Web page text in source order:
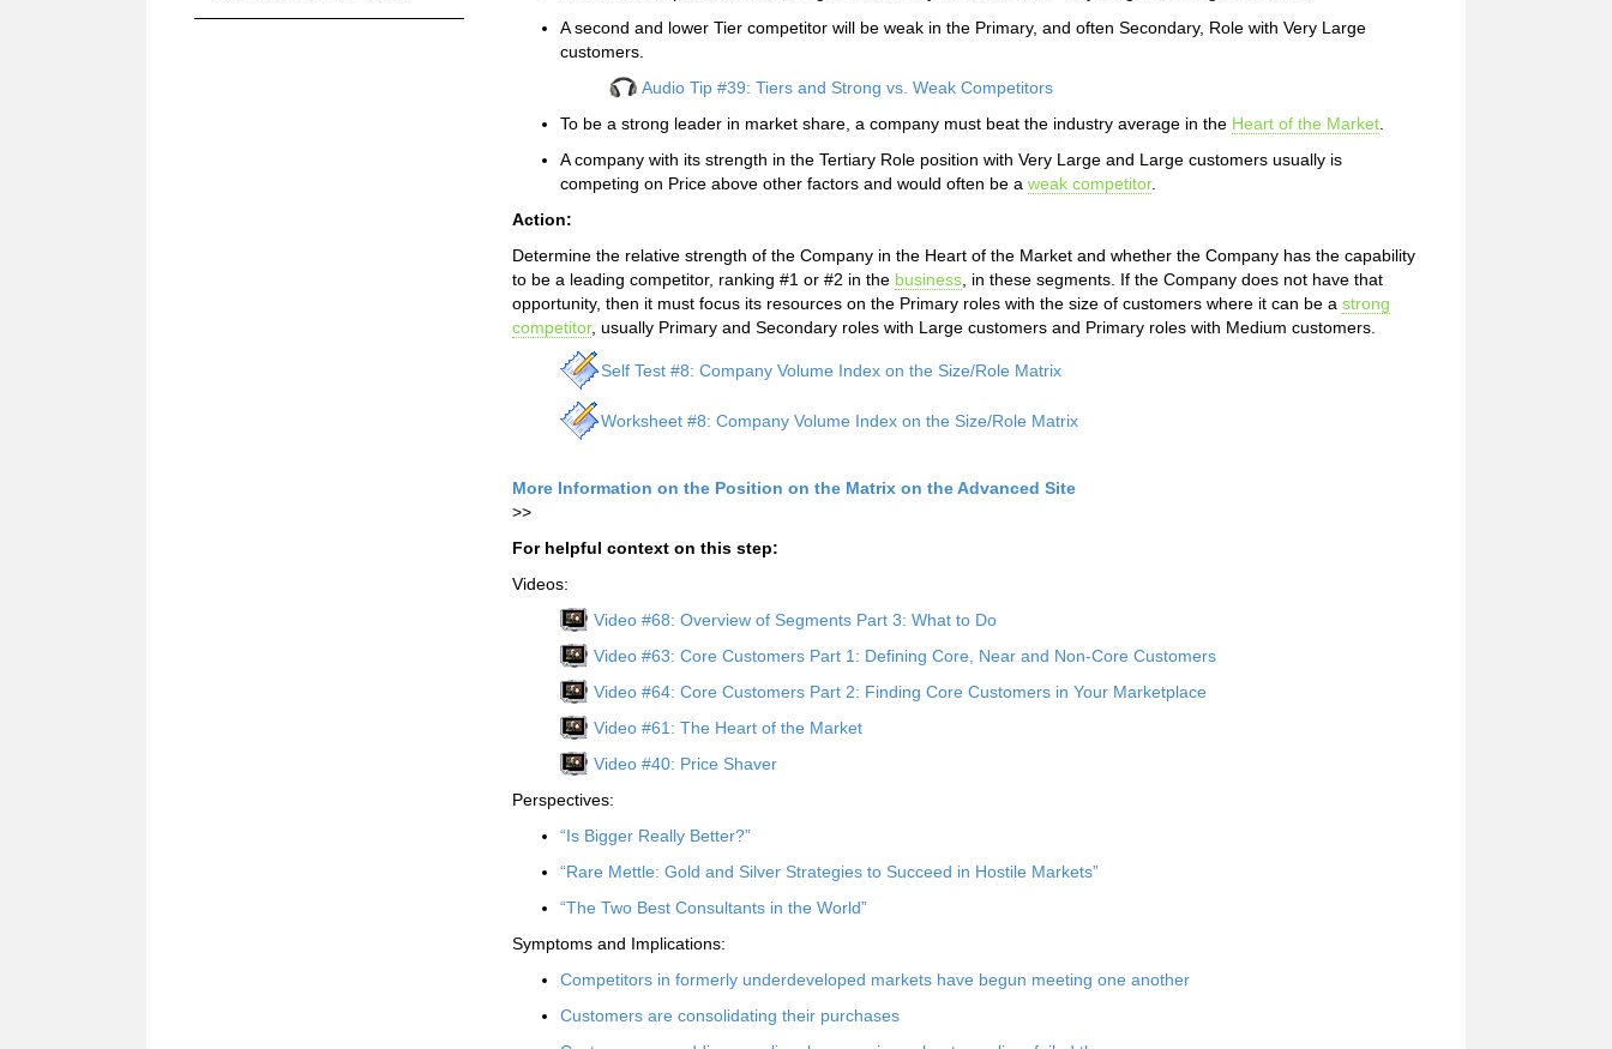
A second and lower Tier competitor will be weak in the Primary, and often Secondary, Role with Very Large
customers.
Audio Tip #39: Tiers and Strong vs. Weak Competitors
To be a strong leader in market share, a company must beat the industry average in the Heart of the Market
A company with its strength in the Tertiary Role position with Very Large and Large customers usually is
competing on Price above other factors and would often be a weak competitor.
Action:
Determine the relative strength of the Company in the Heart of the Market and whether the Company has the capability
to be a leading competitor, ranking #1 or #2 in the business , in these segments. If the Company does not have that
opportunity, then it must focus its resources on the Primary roles with the size of customers where it can be a strong
competitor, usually Primary and Secondary roles with Large customers and Primary roles with Medium customers.
Self Test #8: Company Volume Index on the Size/Role Matrix
Worksheet #8: Company Volume Index on the Size/Role Matrix
More Information on the Position on the Matrix on the Advanced Site
>>
For helpful context on this step:
Videos:
Video #68: Overview of Segments Part 3: What to Do
Video #63: Core Customers Part 1: Defining Core, Near and Non-Core Customers
Video #64: Core Customers Part 2: Finding Core Customers in Your Marketplace
Video #61: The Heart of the Market
Video #40: Price Shaver
Perspectives:
“Is Bigger Really Better?”
“Rare Mettle: Gold and Silver Strategies to Succeed in Hostile Markets”
“The Two Best Consultants in the World”
Symptoms and Implications:
Competitors in formerly underdeveloped markets have begun meeting one another
Customers are consolidating their purchases